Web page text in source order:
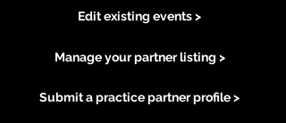
Edit existing events >
Manage your partner listing >
Submit a practice partner profile >